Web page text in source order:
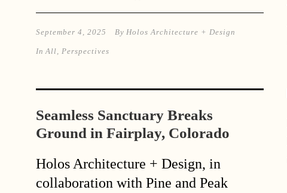
September 4, 2025 By Holos Architecture + Design
In All, Perspectives
Seamless Sanctuary Breaks
Ground in Fairplay, Colorado
Holos Architecture + Design, in
collaboration with Pine and Peak